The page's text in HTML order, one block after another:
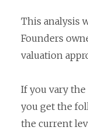
This analysis
Founders
valuation
If you vary
you get the
the current